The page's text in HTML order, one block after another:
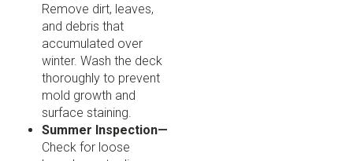
Remove dirt, leaves,
and debris that
accumulated over
winter. Wash the deck
thoroughly to prevent
mold growth and
surface staining.
Summer Inspection—
Check for loose